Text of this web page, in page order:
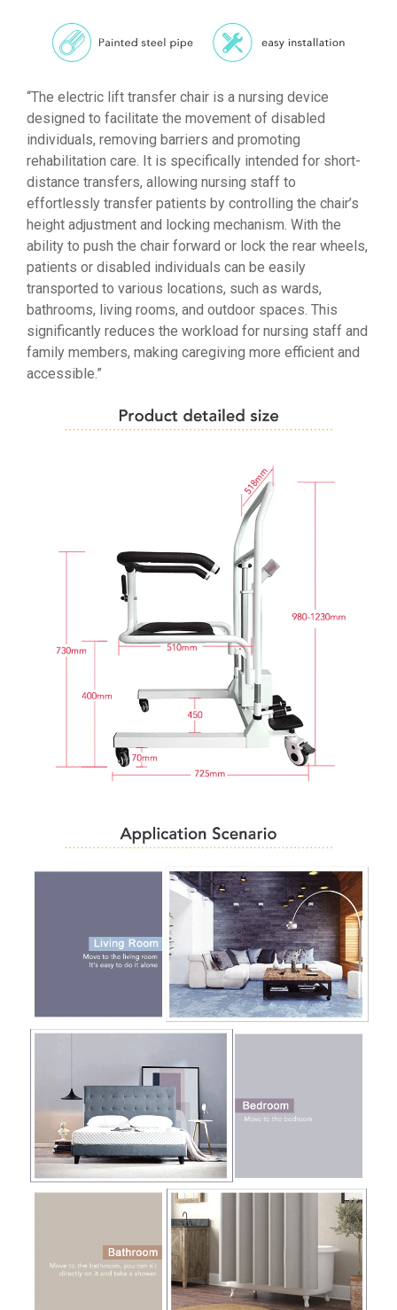
“The electric lift transfer chair is a nursing device
designed to facilitate the movement of disabled
individuals, removing barriers and promoting
rehabilitation care. It is specifically intended for short-
distance transfers, allowing nursing staff to
effortlessly transfer patients by controlling the chair’s
height adjustment and locking mechanism. With the
ability to push the chair forward or lock the rear wheels,
patients or disabled individuals can be easily
transported to various locations, such as wards,
bathrooms, living rooms, and outdoor spaces. This
significantly reduces the workload for nursing staff and
family members, making caregiving more efficient and
accessible.”